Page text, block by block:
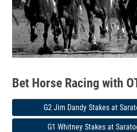
Bet Horse Racing with
G2 Jim Dandy Stakes at
G1 Whitney Stakes at